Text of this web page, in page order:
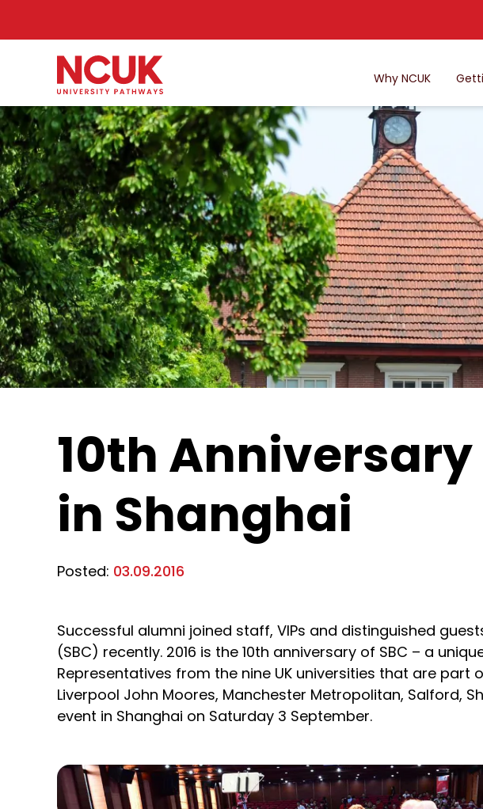
Why NCUK
10th
in Shanghai
Posted: 03.09.2016
Successful alumni joined staff, VIPs and distinguished
(SBC) recently. 2016 is the 10th anniversary of SBC – a
Representatives from the nine UK universities that are part
Liverpool John Moores, Manchester Metropolitan, Salford,
event in Shanghai on Saturday 3 September.